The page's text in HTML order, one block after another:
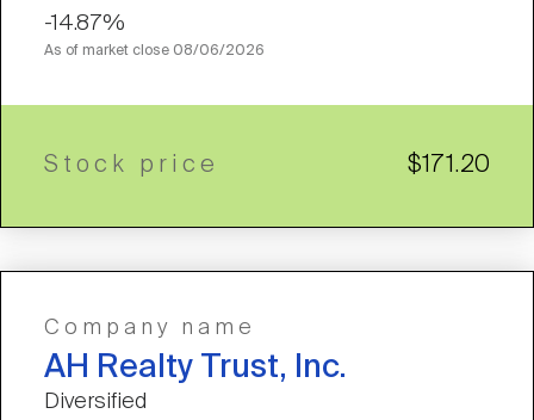
-14.87%
As of market close 08/06/2026
Stock price $171.20
Company name
AH Realty Trust, Inc.
Diversified